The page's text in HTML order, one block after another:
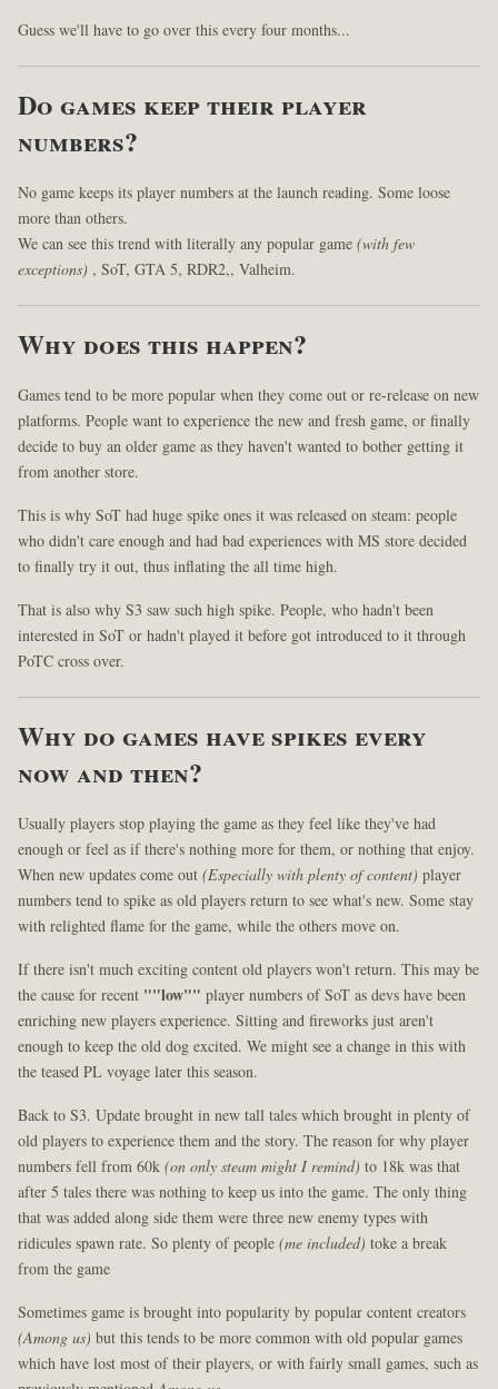
Guess we'll have to go over this every four months...
Do games keep their player
numbers?
No game keeps its player numbers at the launch reading. Some loose
more than others.
We can see this trend with literally any popular game(with few
exceptions) , SoT, GTA 5, RDR2,, Valheim.
Why does this happen?
Games tend to be more popular when they come out or re-release on new
platforms. People want to experience the new and fresh game, or finally
decide to buy an older game as they haven't wanted to bother getting it
from another store.
This is why SoT had huge spike ones it was released on steam: people
who didn't care enough and had bad experiences with MS store decided
to finally try it out, thus inflating the all time high.
That is also why S3 saw such high spike. People, who hadn't been
interested in SoT or hadn't played it before got introduced to it through
PoTC cross over.
Why do games have spikes every
now and then?
Usually players stop playing the game as they feel like they've had
enough or feel as if there's nothing more for them, or nothing that enjoy.
When new updates come out(Especially with plenty of content) player
numbers tend to spike as old players return to see what's new. Some stay
with relighted flame for the game, while the others move on.
If there isn't much exciting content old players won't return. This may be
the cause for recent ""low"" player numbers of SoT as devs have been
enriching new players experience. Sitting and fireworks just aren't
enough to keep the old dog excited. We might see a change in this with
the teased PL voyage later this season.
Back to S3. Update brought in new tall tales which brought in plenty of
old players to experience them and the story. The reason for why player
numbers fell from 60k(on only steam might I remind) to 18k was that
after 5 tales there was nothing to keep us into the game. The only thing
that was added along side them were three new enemy types with
ridicules spawn rate. So plenty of people(me included) toke a break
from the game
Sometimes game is brought into popularity by popular content creators
(Among us) but this tends to be more common with old popular games
which have lost most of their players, or with fairly small games, such as